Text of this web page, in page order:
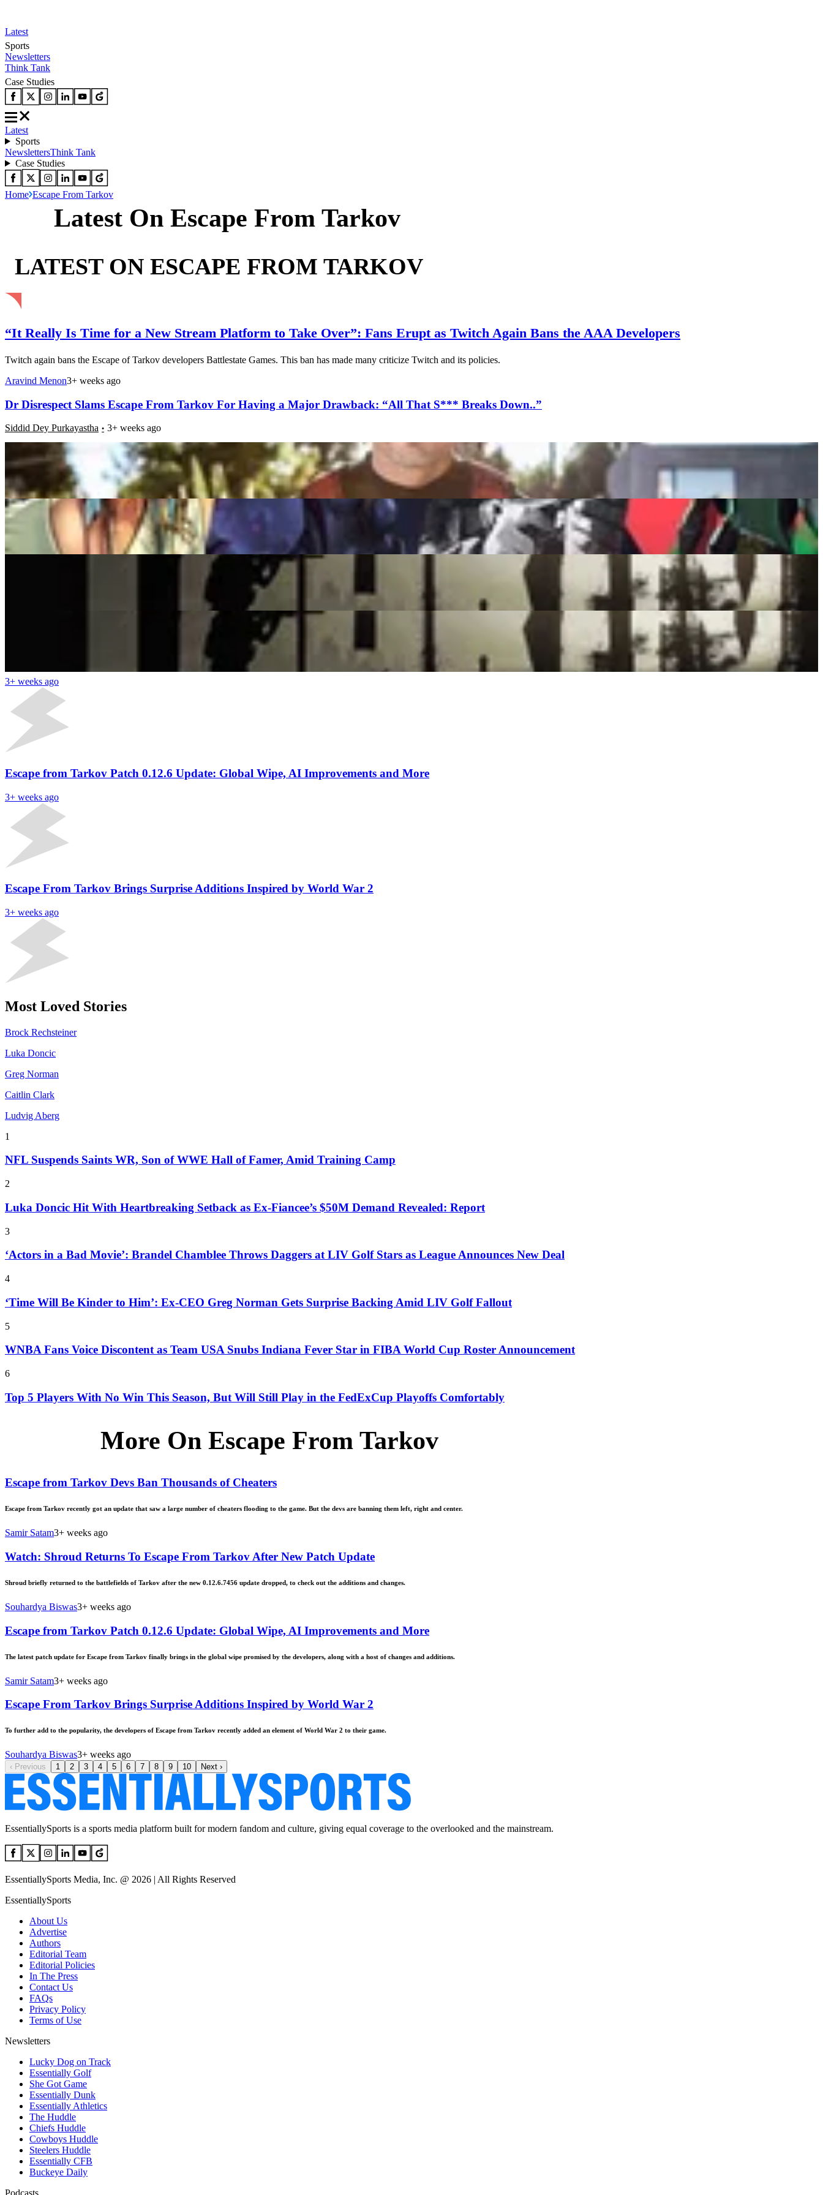
Latest
Sports
Newsletters
Think Tank
Case Studies
Latest
Sports
NewslettersThink Tank
Case Studies
Home Escape From Tarkov
Latest On Escape From Tarkov
LATEST ON ESCAPE FROM TARKOV
“It Really Is Time for a New Stream Platform to Take Over”: Fans Erupt as Twitch Again Bans the AAA Developers
Twitch again bans the Escape of Tarkov developers Battlestate Games. This ban has made many criticize Twitch and its policies.
Aravind Menon3+ weeks ago
Dr Disrespect Slams Escape From Tarkov For Having a Major Drawback: “All That S*** Breaks Down..”
Siddid Dey Purkayastha 3+ weeks ago
Twitch Viewership Hits Strong Numbers in January Despite GTA V Losing Top Spot
3+ weeks ago
Escape From Tarkov: New Update Promises Improved Stability and Fixes
Samyarup Chowdhury 3+ weeks ago
Escape from Tarkov Devs Ban Thousands of Cheaters
Watch: Shroud Returns To Escape From Tarkov After New Patch Update
3+ weeks ago
Escape from Tarkov Patch 0.12.6 Update: Global Wipe, AI Improvements and More
3+ weeks ago
Escape From Tarkov Brings Surprise Additions Inspired by World War 2
3+ weeks ago
Most Loved Stories
Brock Rechsteiner
Luka Doncic
Greg Norman
Caitlin Clark
Ludvig Aberg
1
NFL Suspends Saints WR, Son of WWE Hall of Famer, Amid Training Camp
2
Luka Doncic Hit With Heartbreaking Setback as Ex-Fiancee’s $50M Demand Revealed: Report
3
‘Actors in a Bad Movie’: Brandel Chamblee Throws Daggers at LIV Golf Stars as League Announces New Deal
4
‘Time Will Be Kinder to Him’: Ex-CEO Greg Norman Gets Surprise Backing Amid LIV Golf Fallout
5
WNBA Fans Voice Discontent as Team USA Snubs Indiana Fever Star in FIBA World Cup Roster Announcement
6
Top 5 Players With No Win This Season, But Will Still Play in the FedExCup Playoffs Comfortably
More On Escape From Tarkov
Escape from Tarkov Devs Ban Thousands of Cheaters
Escape from Tarkov recently got an update that saw a large number of cheaters flooding to the game. But the devs are banning them left, right and center.
Samir Satam3+ weeks ago
Watch: Shroud Returns To Escape From Tarkov After New Patch Update
Shroud briefly returned to the battlefields of Tarkov after the new 0.12.6.7456 update dropped, to check out the additions and changes.
Souhardya Biswas3+ weeks ago
Escape from Tarkov Patch 0.12.6 Update: Global Wipe, AI Improvements and More
The latest patch update for Escape from Tarkov finally brings in the global wipe promised by the developers, along with a host of changes and additions.
Samir Satam3+ weeks ago
Escape From Tarkov Brings Surprise Additions Inspired by World War 2
To further add to the popularity, the developers of Escape from Tarkov recently added an element of World War 2 to their game.
Souhardya Biswas3+ weeks ago
‹ Previous 1 2 3 4 5 6 7 8 9 10 Next ›
EssentiallySports is a sports media platform built for modern fandom and culture, giving equal coverage to the overlooked and the mainstream.
EssentiallySports Media, Inc. @ 2026 | All Rights Reserved
EssentiallySports
About Us
Advertise
Authors
Editorial Team
Editorial Policies
In The Press
Contact Us
FAQs
Privacy Policy
Terms of Use
Newsletters
Lucky Dog on Track
Essentially Golf
She Got Game
Essentially Dunk
Essentially Athletics
The Huddle
Chiefs Huddle
Cowboys Huddle
Steelers Huddle
Essentially CFB
Buckeye Daily